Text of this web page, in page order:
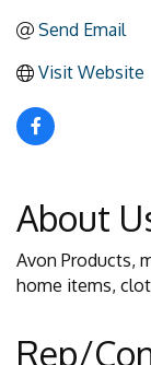
Send Email
Visit Website
About
Avon Products,
home items,
Rep/